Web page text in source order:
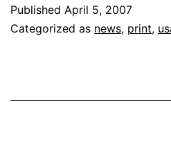
Published April 5, 2007
Categorized as news, print,